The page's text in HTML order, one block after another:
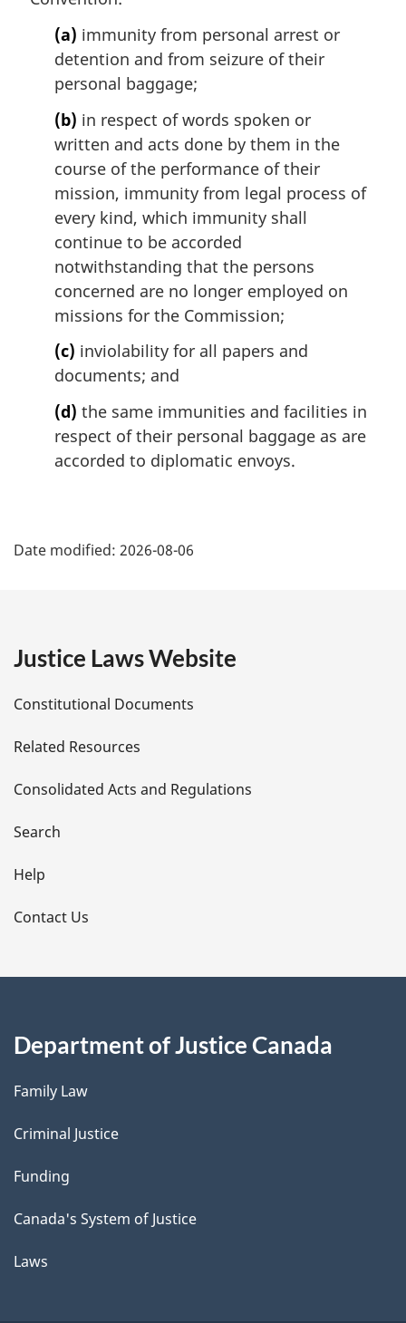
(a) immunity from personal arrest or
detention and from seizure of their
personal baggage;
(b) in respect of words spoken or
written and acts done by them in the
course of the performance of their
mission, immunity from legal process of
every kind, which immunity shall
continue to be accorded
notwithstanding that the persons
concerned are no longer employed on
missions for the Commission;
(c) inviolability for all papers and
documents; and
(d) the same immunities and facilities in
respect of their personal baggage as are
accorded to diplomatic envoys.
a
e
t
a
i
l
s
Date modified: 2026-08-06
Justice Laws Website
Constitutional Documents
Related Resources
Consolidated Acts and Regulations
Search
Help
Contact Us
Department of Justice Canada
Family Law
Criminal Justice
Funding
Canada's System of Justice
Laws